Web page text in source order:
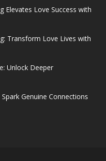
Elevates Love Success with
Transform Love Lives with
Unlock Deeper
Genuine Connections